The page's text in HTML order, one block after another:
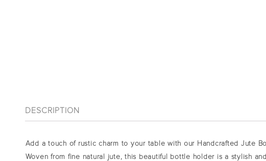
DESCRIPTION
Add a touch of rustic charm to your table with our Handcrafted Jute
Woven from fine natural jute, this beautiful bottle holder is a stylish